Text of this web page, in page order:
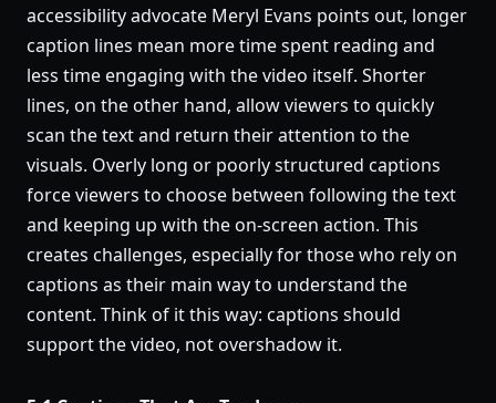
accessibility advocate Meryl Evans points out, longer
caption lines mean more time spent reading and
less time engaging with the video itself. Shorter
lines, on the other hand, allow viewers to quickly
scan the text and return their attention to the
visuals. Overly long or poorly structured captions
force viewers to choose between following the text
and keeping up with the on-screen action. This
creates challenges, especially for those who rely on
captions as their main way to understand the
content. Think of it this way: captions should
support the video, not overshadow it.